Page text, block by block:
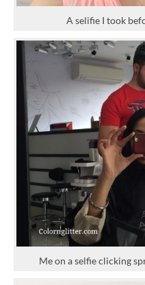
A selifie I took
Me on a selfie clicking